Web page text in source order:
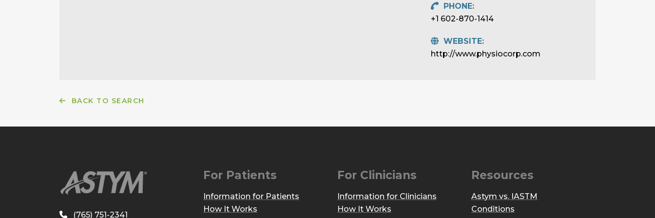
PHONE:
+1 602-870-1414
WEBSITE:
http://www.physiocorp.com
BACK TO SEARCH
(765) 751-2341
For Patients
Information for Patients
How It Works
For Clinicians
Information for Clinicians
How It Works
Resources
Astym vs. IASTM
Conditions